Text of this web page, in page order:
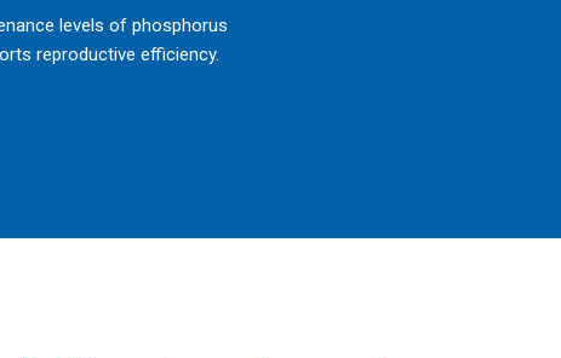
levels of phosphorus
reproductive efficiency.